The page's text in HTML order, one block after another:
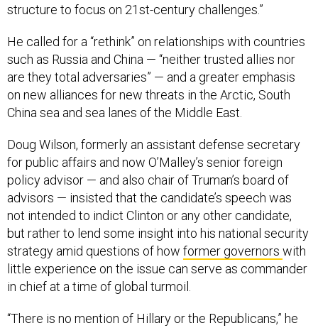
structure to focus on 21st-century challenges.”
He called for a “rethink” on relationships with countries
such as Russia and China — “neither trusted allies nor
are they total adversaries” — and a greater emphasis
on new alliances for new threats in the Arctic, South
China sea and sea lanes of the Middle East.
Doug Wilson, formerly an assistant defense secretary
for public affairs and now O’Malley’s senior foreign
policy advisor — and also chair of Truman’s board of
advisors — insisted that the candidate’s speech was
not intended to indict Clinton or any other candidate,
but rather to lend some insight into his national security
strategy amid questions of how former governors with
little experience on the issue can serve as commander
in chief at a time of global turmoil.
“There is no mention of Hillary or the Republicans,” he